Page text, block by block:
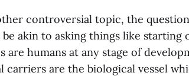
controversial topic, the
akin to asking things like starting
are humans at any stage of
carriers are the biological vessel